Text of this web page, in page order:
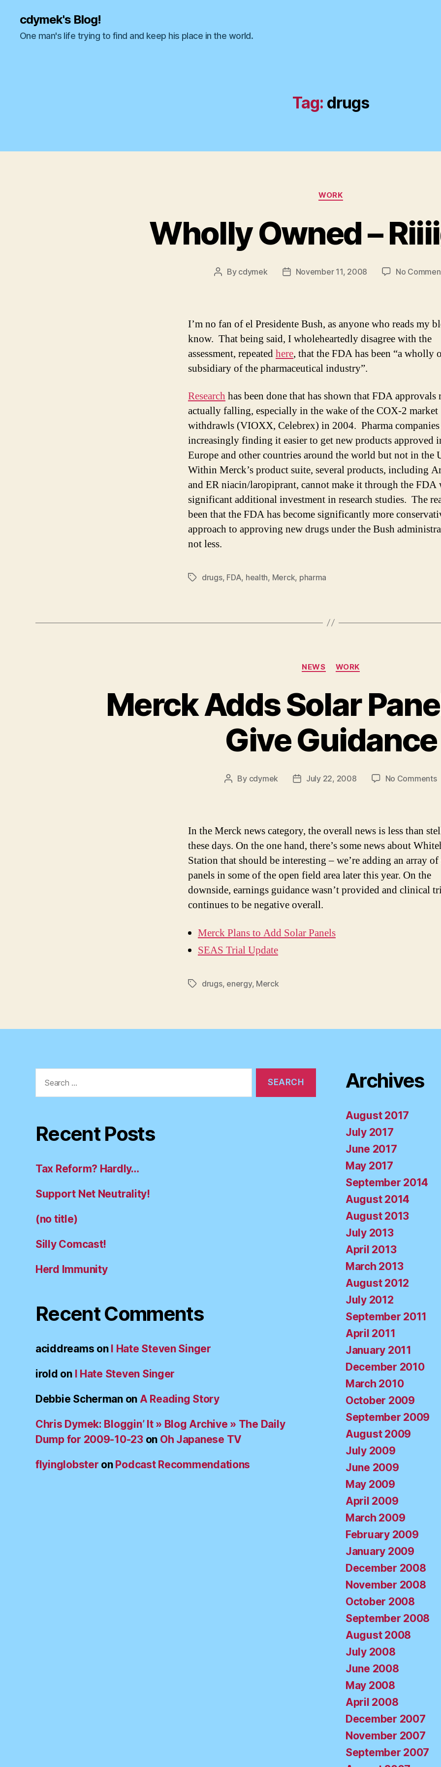
cdymek's Blog!
One man's life trying to find and keep his place in the world.
Tag: drugs
Categories
WORK
Wholly Owned –
Post
By cdymek
PostNovember 11, 2008 No
I’m no fan of el Presidente Bush, as anyone who reads my
know. That being said, I wholeheartedly disagree with the
assessment, repeatedhere, that the FDA has been “a wholly
subsidiary of the pharmaceutical industry”.
Research has been done that has shown that FDA approvals
actually falling, especially in the wake of the COX-2 market
withdrawls (VIOXX, Celebrex) in 2004. Pharma companies
increasingly finding it easier to get new products approved
Europe and other countries around the world but not in the
Within Merck’s product suite, several products, including
and ER niacin/laropiprant, cannot make it through the
significant additional investment in research studies. The
been that the FDA has become significantly more
approach to approving new drugs under the Bush
not less.
Tagsdrugs, FDA, health, Merck, pharma
Categories
NEWS WORK
Merck Adds Solar
Give Guidance
Post
By cdymek
PostJuly 22, 2008 No Commentson
In the Merck news category, the overall news is less than
these days. On the one hand, there’s some news about
Station that should be interesting – we’re adding an array
panels in some of the open field area later this year. On the
downside, earnings guidance wasn’t provided and clinical
continues to be negative overall.
Merck Plans to Add Solar Panels
SEAS Trial Update
Tagsdrugs, energy, Merck
for:
Recent Posts
Tax Reform? Hardly…
Support Net Neutrality!
(no title)
Silly Comcast!
Herd Immunity
Recent Comments
aciddreams on I Hate Steven Singer
irold on I Hate Steven Singer
Debbie Schermanon A Reading Story
Chris Dymek: Bloggin’ It » Blog Archive » The Daily
Dump for 2009-10-23on Oh Japanese TV
flyinglobster on Podcast Recommendations
Archives
August 2017
July 2017
June 2017
May 2017
September 2014
August 2014
August 2013
July 2013
April 2013
March 2013
August 2012
July 2012
September 2011
April 2011
January 2011
December 2010
March 2010
October 2009
September 2009
August 2009
July 2009
June 2009
May 2009
April 2009
March 2009
February 2009
January 2009
December 2008
November 2008
October 2008
September 2008
August 2008
July 2008
June 2008
May 2008
April 2008
December 2007
November 2007
September 2007